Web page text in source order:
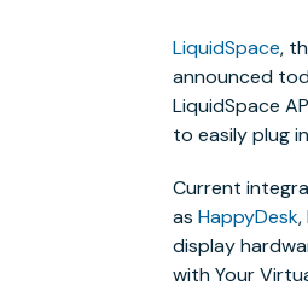
LiquidSpace,
announced
LiquidSpace
to easily plug
Current
as HappyDesk,
display
withYour